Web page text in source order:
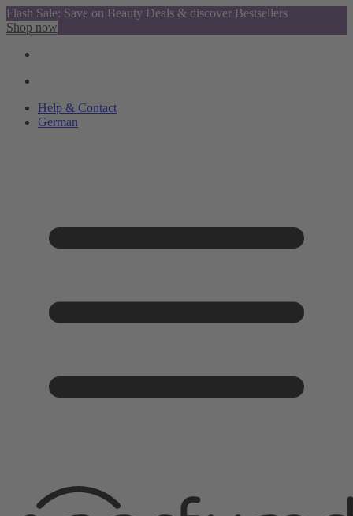
Flash Sale: Save on Beauty Deals & discover Bestsellers
Shop now
Help & Contact
German